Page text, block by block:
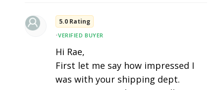
5.0 Rating
•VERIFIED BUYER
Hi Rae,
First let me say how impressed I
was with your shipping dept.